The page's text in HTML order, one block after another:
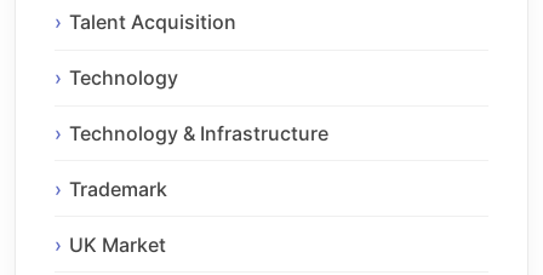
Talent Acquisition
Technology
Technology & Infrastructure
Trademark
UK Market